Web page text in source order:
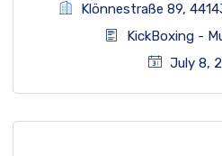
Klönnestraße 89,
KickBoxing-
July 8,